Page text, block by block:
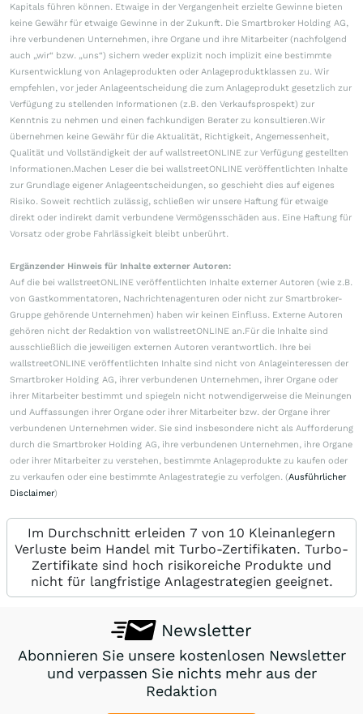
Kapitals führen können. Etwaige in der Vergangenheit erzielte Gewinne bieten
keine Gewähr für etwaige Gewinne in der Zukunft. Die Smartbroker Holding AG,
ihre verbundenen Unternehmen, ihre Organe und ihre Mitarbeiter (nachfolgend
auch „wir“ bzw. „uns“) sichern weder explizit noch implizit eine bestimmte
Kursentwicklung von Anlageprodukten oder Anlageproduktklassen zu. Wir
empfehlen, vor jeder Anlageentscheidung die zum Anlageprodukt gesetzlich zur
Verfügung zu stellenden Informationen (z.B. den Verkaufsprospekt) zur
Kenntnis zu nehmen und einen fachkundigen Berater zu konsultieren.Wir
übernehmen keine Gewähr für die Aktualität, Richtigkeit, Angemessenheit,
Qualität und Vollständigkeit der auf wallstreetONLINE zur Verfügung gestellten
Informationen.Machen Leser die bei wallstreetONLINE veröffentlichten Inhalte
zur Grundlage eigener Anlageentscheidungen, so geschieht dies auf eigenes
Risiko. Soweit rechtlich zulässig, schließen wir unsere Haftung für etwaige
direkt oder indirekt damit verbundene Vermögensschäden aus. Eine Haftung für
Vorsatz oder grobe Fahrlässigkeit bleibt unberührt.
Ergänzender Hinweis für Inhalte externer Autoren:
Auf die bei wallstreetONLINE veröffentlichten Inhalte externer Autoren (wie z.B.
von Gastkommentatoren, Nachrichtenagenturen oder nicht zur Smartbroker-
Gruppe gehörende Unternehmen) haben wir keinen Einfluss. Externe Autoren
gehören nicht der Redaktion von wallstreetONLINE an.Für die Inhalte sind
ausschließlich die jeweiligen externen Autoren verantwortlich. Ihre bei
wallstreetONLINE veröffentlichten Inhalte sind nicht von Anlageinteressen der
Smartbroker Holding AG, ihrer verbundenen Unternehmen, ihrer Organe oder
ihrer Mitarbeiter bestimmt und spiegeln nicht notwendigerweise die Meinungen
und Auffassungen ihrer Organe oder ihrer Mitarbeiter bzw. der Organe ihrer
verbundenen Unternehmen wider. Sie sind insbesondere nicht als Aufforderung
durch die Smartbroker Holding AG, ihre verbundenen Unternehmen, ihre Organe
oder ihrer Mitarbeiter zu verstehen, bestimmte Anlageprodukte zu kaufen oder
zu verkaufen oder eine bestimmte Anlagestrategie zu verfolgen. (Ausführlicher
Disclaimer)
Im Durchschnitt erleiden 7 von 10 Kleinanlegern
Verluste beim Handel mit Turbo-Zertifikaten. Turbo-
Zertifikate sind hoch risikoreiche Produkte und
nicht für langfristige Anlagestrategien geeignet.
Newsletter
Abonnieren Sie unsere kostenlosen Newsletter
und verpassen Sie nichts mehr aus der
Redaktion